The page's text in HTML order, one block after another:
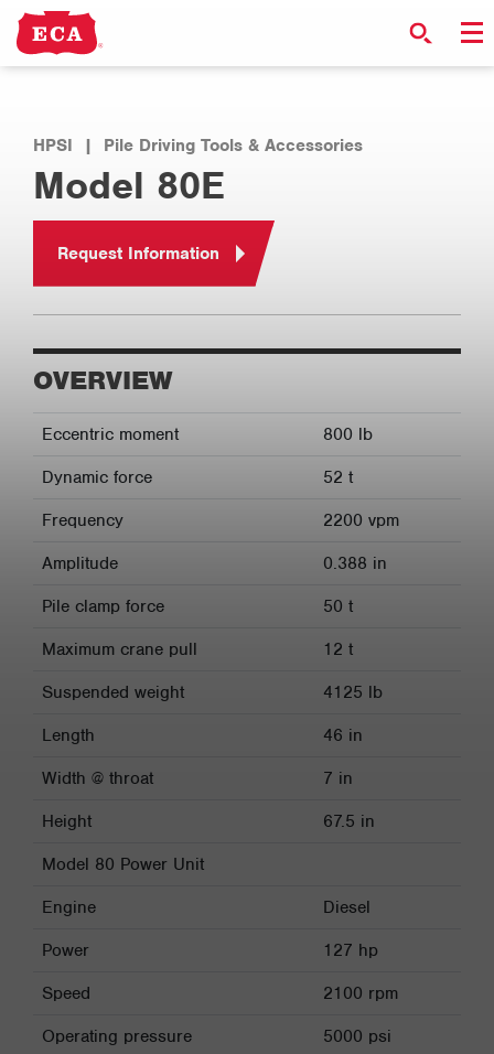
HPSI | Pile Driving Tools & Accessories
Model 80E
Request Information
OVERVIEW
Eccentric moment
800 lb
Dynamic force
52 t
Frequency
2200 vpm
Amplitude
0.388 in
Pile clamp force
50 t
Maximum crane pull
12 t
Suspended weight
4125 lb
Length
46 in
Width @ throat
7 in
Height
67.5 in
Model 80 Power Unit
Engine
Diesel
Power
127 hp
Speed
2100 rpm
Operating pressure
5000 psi